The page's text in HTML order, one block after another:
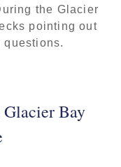
the Glacier
pointing out
questions.
Glacier Bay